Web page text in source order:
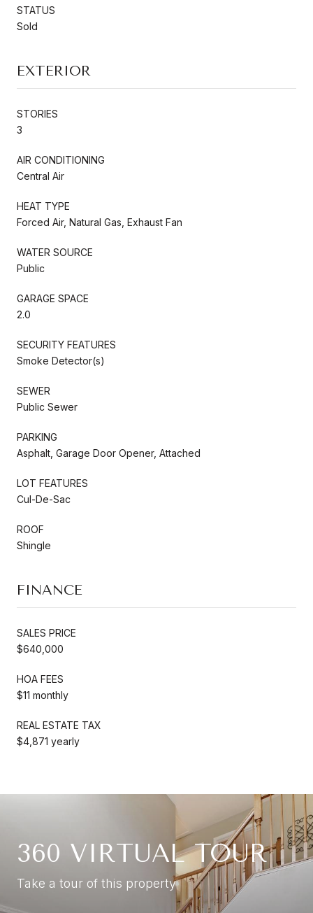
STATUS
Sold
EXTERIOR
STORIES
3
AIR CONDITIONING
Central Air
HEAT TYPE
Forced Air, Natural Gas, Exhaust Fan
WATER SOURCE
Public
GARAGE SPACE
2.0
SECURITY FEATURES
Smoke Detector(s)
SEWER
Public Sewer
PARKING
Asphalt, Garage Door Opener, Attached
LOT FEATURES
Cul-De-Sac
ROOF
Shingle
FINANCE
SALES PRICE
$640,000
HOA FEES
$11 monthly
REAL ESTATE TAX
$4,871 yearly
360 VIRTUAL TOUR
Take a tour of this property